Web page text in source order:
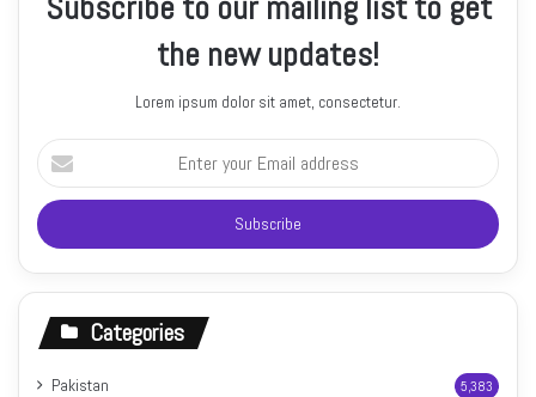
the new updates!
Lorem ipsum dolor sit amet, consectetur.
Enter
your
Email
address
Categories
Pakistan 5,383